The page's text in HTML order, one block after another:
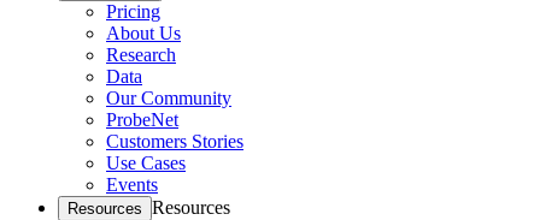
Pricing
About Us
Research
Data
Our Community
ProbeNet
Customers Stories
Use Cases
Events
Resources Resources